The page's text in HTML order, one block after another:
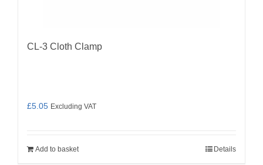
CL-3 Cloth Clamp
£5.05 Excluding VAT
Add to basket Details